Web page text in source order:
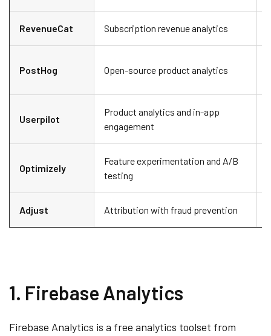
RevenueCat Subscription revenue analytics
PostHog Open-source product analytics
Userpilot
Product analytics and in-app
engagement
Optimizely
Feature experimentation and A/B
testing
Adjust Attribution with fraud prevention
1. Firebase Analytics
Firebase Analytics is a free analytics toolset from